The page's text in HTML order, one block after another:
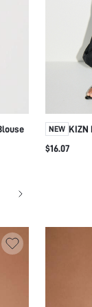
NEW KIZN
Cuffs
$16.07